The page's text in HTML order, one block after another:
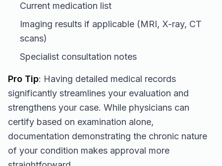
Current medication list
Imaging results if applicable (MRI, X-ray, CT
scans)
Specialist consultation notes
Pro Tip: Having detailed medical records
significantly streamlines your evaluation and
strengthens your case. While physicians can
certify based on examination alone,
documentation demonstrating the chronic nature
of your condition makes approval more